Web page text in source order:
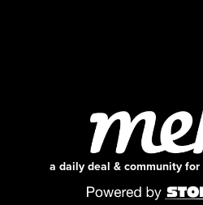
a daily deal & community